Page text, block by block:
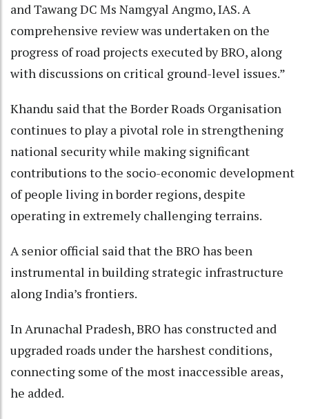
and Tawang DC Ms Namgyal Angmo, IAS. A
comprehensive review was undertaken on the
progress of road projects executed by BRO, along
with discussions on critical ground-level issues.”
Khandu said that the Border Roads Organisation
continues to play a pivotal role in strengthening
national security while making significant
contributions to the socio-economic development
of people living in border regions, despite
operating in extremely challenging terrains.
A senior official said that the BRO has been
instrumental in building strategic infrastructure
along India’s frontiers.
In Arunachal Pradesh, BRO has constructed and
upgraded roads under the harshest conditions,
connecting some of the most inaccessible areas,
he added.